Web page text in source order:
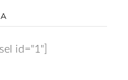
id="1"]